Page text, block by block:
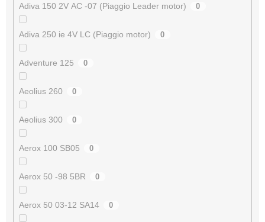
Adiva 150 2V AC -07 (Piaggio Leader motor) 0
Adiva 250 ie 4V LC (Piaggio motor) 0
Adventure 125 0
Aeolius 260 0
Aeolius 300 0
Aerox 100 SB05 0
Aerox 50 -98 5BR 0
Aerox 50 03-12 SA14 0